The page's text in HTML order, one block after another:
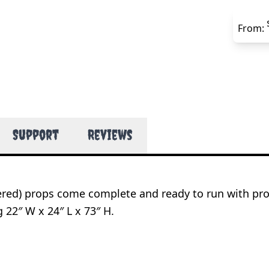
From:
Support Reviews
props come complete and ready to run with
W x 24″ L x 73″ H.